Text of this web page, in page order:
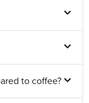
to coffee?